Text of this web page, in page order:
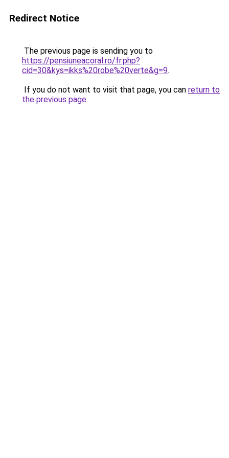
Redirect Notice
The previous page is sending you to
https://pensiuneacoral.ro/fr.php?
cid=30&kys=ikks%20robe%20verte&g=9.
If you do not want to visit that page, you can return to
the previous page.